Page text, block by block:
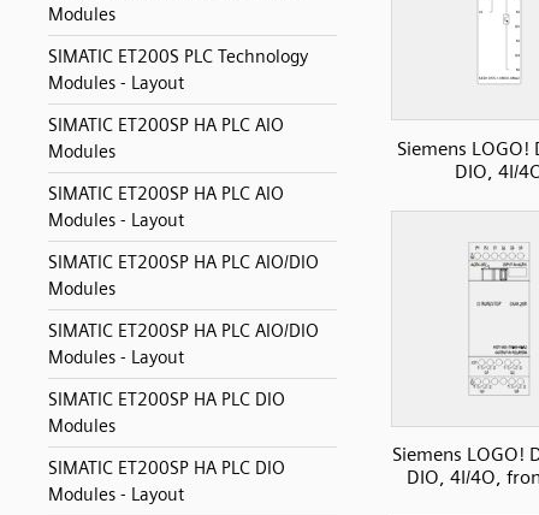
Modules
SIMATIC ET200S PLC Technology
Modules - Layout
SIMATIC ET200SP HA PLC AIO
Modules
SIMATIC ET200SP HA PLC AIO
Modules - Layout
SIMATIC ET200SP HA PLC AIO/DIO
Modules
SIMATIC ET200SP HA PLC AIO/DIO
Modules - Layout
SIMATIC ET200SP HA PLC DIO
Modules
SIMATIC ET200SP HA PLC DIO
Modules - Layout
Siemens LOGO!
DIO, 4I/
Siemens LOGO!
DIO, 4I/4O,